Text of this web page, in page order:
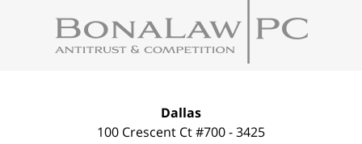
Information
Dallas
100 Crescent Ct #700 - 3425